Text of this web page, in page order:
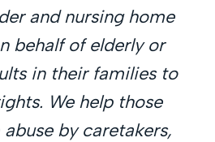
and nursing home
behalf of elderly or
in their families to
We help those
by caretakers,